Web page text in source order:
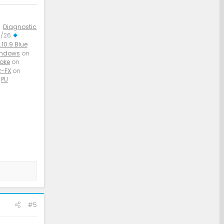
Diagnostic
26
Blue
on
on
FXon
PU
#5